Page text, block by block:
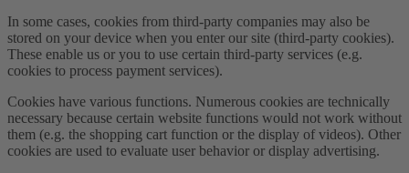
In some cases, cookies from third-party companies may also be
stored on your device when you enter our site (third-party cookies).
These enable us or you to use certain third-party services (e.g.
cookies to process payment services).
Cookies have various functions. Numerous cookies are technically
necessary because certain website functions would not work without
them (e.g. the shopping cart function or the display of videos). Other
cookies are used to evaluate user behavior or display advertising.